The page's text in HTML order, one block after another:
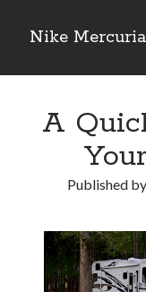
Nike
Sidebar
The Best Advice About
Getting Down To Basics
On : My Experience
How To Have Fun At
Archives
A
Published by